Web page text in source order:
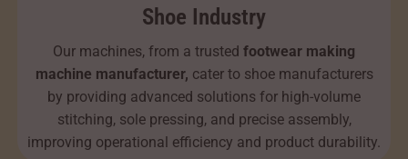
Shoe Industry
Our machines, from a trusted footwear making
machine manufacturer, cater to shoe manufacturers
by providing advanced solutions for high-volume
stitching, sole pressing, and precise assembly,
improving operational efficiency and product durability.